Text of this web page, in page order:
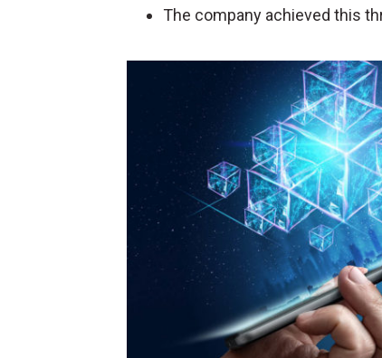
The company achieved this